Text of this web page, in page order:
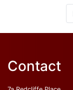
Contact